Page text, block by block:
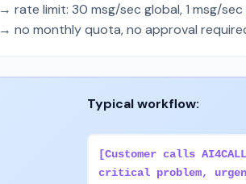
→ rate limit: 30 msg/sec global, 1 msg/
→ no monthly quota, no approval
Typical workflow:
[Customer calls
critical problem,